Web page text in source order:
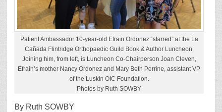
Patient Ambassador 10-year-old Efrain Ordonez “starred” at the La
Cañada Flintridge Orthopaedic Guild Book & Author Luncheon.
Joining him, from left, is Luncheon Co-Chairperson Joan Cleven,
Efrain’s mother Nancy Ordonez and Mary Beth Perrine, assistant VP
of the Luskin OIC Foundation.
Photos by Ruth SOWBY
By Ruth SOWBY